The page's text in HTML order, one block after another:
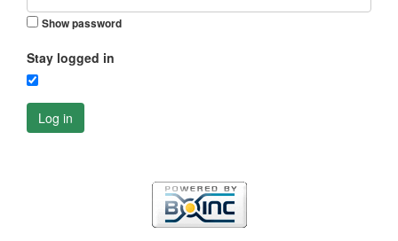
Show password
Stay logged in
Log in